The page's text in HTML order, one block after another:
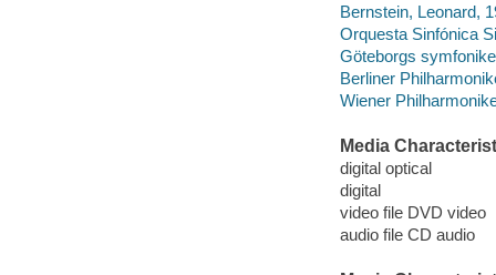
Bernstein, Leonard,
Orquesta Sinfónica
Göteborgs
Berliner
Wiener
Media
digital optical
digital
video file DVD video
audio file CD audio